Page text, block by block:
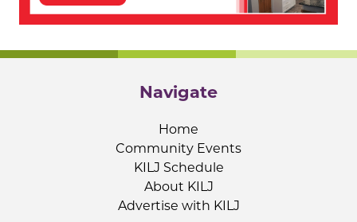
Navigate
Home
Community Events
KILJ Schedule
About KILJ
Advertise with KILJ